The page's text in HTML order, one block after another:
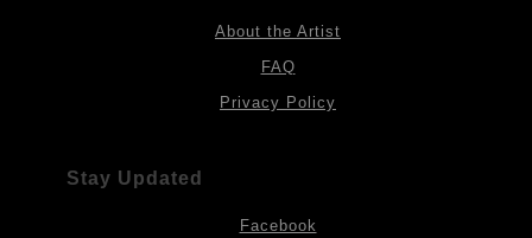
About the Artist
FAQ
Privacy Policy
Stay Updated
Facebook